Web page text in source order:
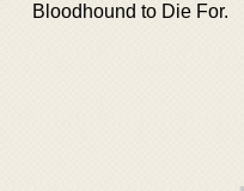
Bloodhound to Die For.